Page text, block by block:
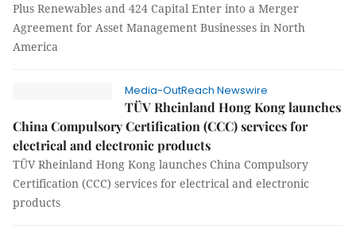
Plus Renewables and 424 Capital Enter into a Merger
Agreement for Asset Management Businesses in North
America
Media-OutReach Newswire
TÜV Rheinland Hong Kong launches
China Compulsory Certification (CCC) services for
electrical and electronic products
TÜV Rheinland Hong Kong launches China Compulsory
Certification (CCC) services for electrical and electronic
products